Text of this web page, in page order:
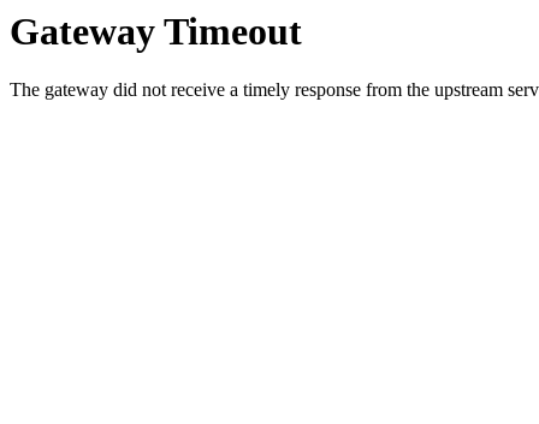
Gateway Timeout
The gateway did not receive a timely response from the upstream